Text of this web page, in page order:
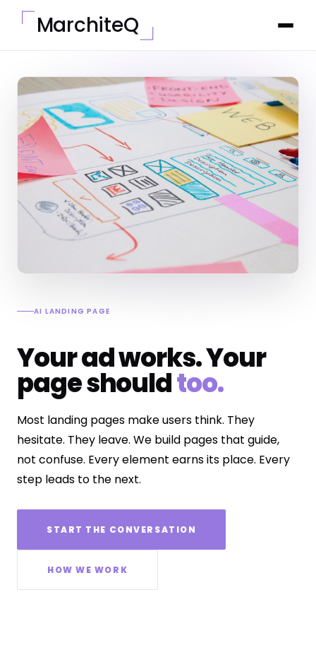
MarchiteQ
AI LANDING PAGE
Your ad works. Your
page shouldtoo.
Most landing pages make users think. They
hesitate. They leave. We build pages that guide,
not confuse. Every element earns its place. Every
step leads to the next.
START THE CONVERSATION
HOW WE WORK